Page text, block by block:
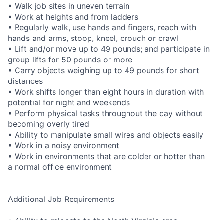
• Walk job sites in uneven terrain
• Work at heights and from ladders
• Regularly walk, use hands and fingers, reach with
hands and arms, stoop, kneel, crouch or crawl
• Lift and/or move up to 49 pounds; and participate in
group lifts for 50 pounds or more
• Carry objects weighing up to 49 pounds for short
distances
• Work shifts longer than eight hours in duration with
potential for night and weekends
• Perform physical tasks throughout the day without
becoming overly tired
• Ability to manipulate small wires and objects easily
• Work in a noisy environment
• Work in environments that are colder or hotter than
a normal office environment
Additional Job Requirements